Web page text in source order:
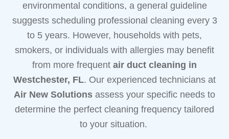
environmental conditions, a general guideline
suggests scheduling professional cleaning every 3
to 5 years. However, households with pets,
smokers, or individuals with allergies may benefit
from more frequent air duct cleaning in
Westchester, FL. Our experienced technicians at
Air New Solutions assess your specific needs to
determine the perfect cleaning frequency tailored
to your situation.